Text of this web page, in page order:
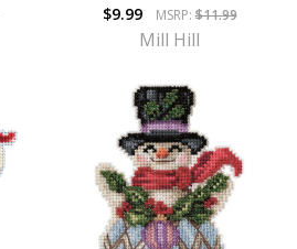
$9.99
MSRP:$11.99
Mill Hill